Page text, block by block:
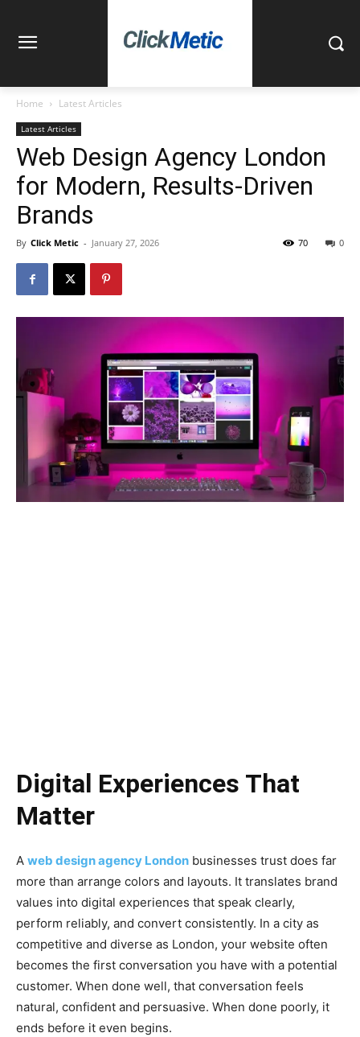
Home Latest Articles
Latest Articles
Web Design Agency London
for Modern, Results-Driven
Brands
By Click Metic - January 27, 2026 0
70
Digital Experiences That
Matter
A web design agency London businesses trust does far
more than arrange colors and layouts. It translates brand
values into digital experiences that speak clearly,
perform reliably, and convert consistently. In a city as
competitive and diverse as London, your website often
becomes the first conversation you have with a potential
customer. When done well, that conversation feels
natural, confident and persuasive. When done poorly, it
ends before it even begins.